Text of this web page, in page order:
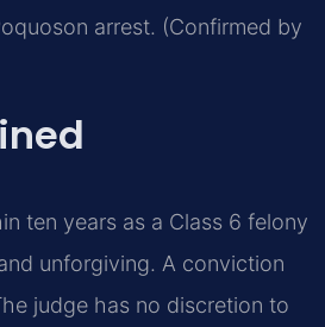
arrest. (Confirmed by
ten years as a Class 6 felony
unforgiving. A conviction
judge has no discretion to